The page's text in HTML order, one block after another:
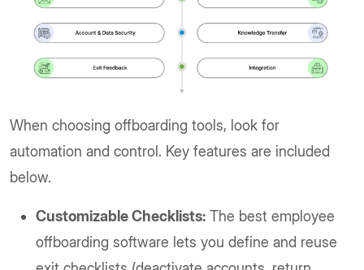
When choosing offboarding tools, look for
automation and control. Key features are included
below.
Customizable Checklists: The best employee
offboarding software lets you define and reuse